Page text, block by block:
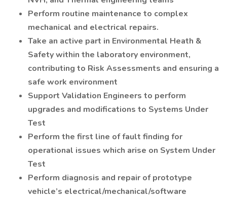
Perform routine maintenance to complex
mechanical and electrical repairs.
Take an active part in Environmental Heath &
Safety within the laboratory environment,
contributing to Risk Assessments and ensuring a
safe work environment
Support Validation Engineers to perform
upgrades and modifications to Systems Under
Test
Perform the first line of fault finding for
operational issues which arise on System Under
Test
Perform diagnosis and repair of prototype
vehicle’s electrical/mechanical/software